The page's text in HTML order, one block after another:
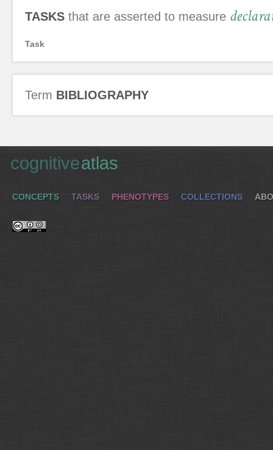
TASKS that are asserted to measure
Task
Term BIBLIOGRAPHY
cognitiveatlas
CONCEPTS TASKS PHENOTYPES COLLECTIONS